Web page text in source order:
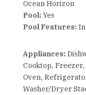
Ocean Horizon
Pool:Yes
Pool Features:In
Appliances:
Cooktop,
Oven,
Washer/Dryer